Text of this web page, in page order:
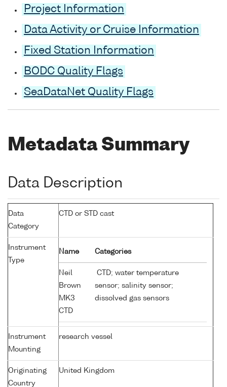
Project Information
Data Activity or Cruise Information
Fixed Station Information
BODC Quality Flags
SeaDataNet Quality Flags
Metadata Summary
Data Description
Data
Category
CTD or STD cast
Instrument
Type
Name Categories
Neil
Brown
MK3
CTD
CTD; water temperature
sensor; salinity sensor;
dissolved gas sensors
Instrument
Mounting
research vessel
Originating
Country
United Kingdom